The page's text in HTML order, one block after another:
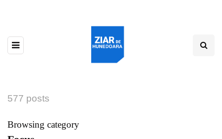
577 posts
Browsing category